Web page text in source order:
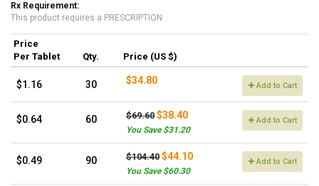
Rx Requirement
This product requires a PRESCRIPTION
Price
Per Tablet
Qty. Price (US $)
$1.16 30 $34.80 Add to Cart
$0.64 60 $69.60 $38.40
You Save $31.20
Add to Cart
$0.49 90 $104.40 $44.10
You Save $60.30
Add to Cart